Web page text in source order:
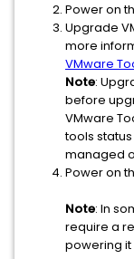
Power on
Upgrade
more
VMware
Note:
before
VMware
tools
managed
Power on
Note: In
require a
powering it